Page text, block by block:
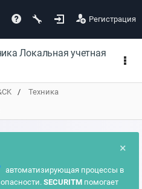
Регистрация
Локальная учетная
Техника
×
автоматизирующая процессы в
SECURITM помогает